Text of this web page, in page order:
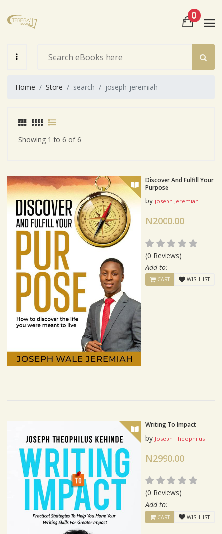
0
View Cart
Home Store search joseph-jeremiah
Showing 1 to 6 of 6
Discover And Fulfill Your
Purpose
by Joseph Jeremiah
N2000.00
(0 Reviews)
Add to:
CART WISHLIST
Writing To Impact
by Joseph Theophilus
N2990.00
(0 Reviews)
Add to:
CART WISHLIST